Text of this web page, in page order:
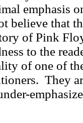
emphasis
believe that
of Pink
to the
of one of
They